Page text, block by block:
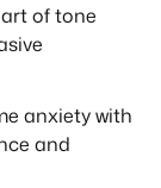
of tone
anxiety with
and